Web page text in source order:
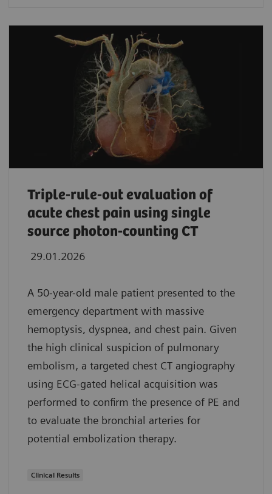
Triple-rule-out evaluation of
acute chest pain using single
source photon-counting CT
29.01.2026
A 50-year-old male patient presented to the
emergency department with massive
hemoptysis, dyspnea, and chest pain. Given
the high clinical suspicion of pulmonary
embolism, a targeted chest CT angiography
using ECG-gated helical acquisition was
performed to confirm the presence of PE and
to evaluate the bronchial arteries for
potential embolization therapy.
Clinical Results